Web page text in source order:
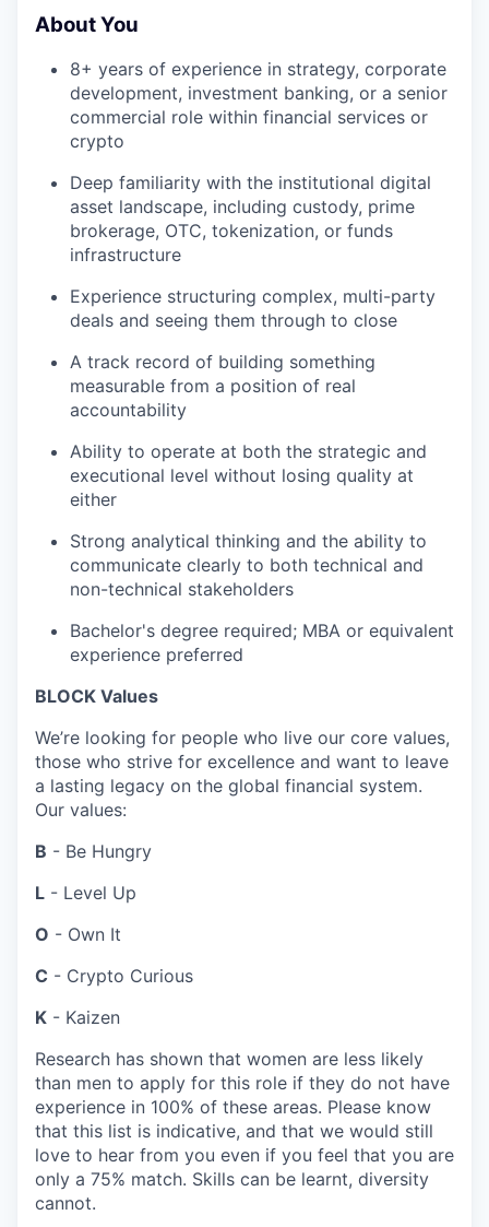
About You
8+ years of experience in strategy, corporate
development, investment banking, or a senior
commercial role within financial services or
crypto
Deep familiarity with the institutional digital
asset landscape, including custody, prime
brokerage, OTC, tokenization, or funds
infrastructure
Experience structuring complex, multi-party
deals and seeing them through to close
A track record of building something
measurable from a position of real
accountability
Ability to operate at both the strategic and
executional level without losing quality at
either
Strong analytical thinking and the ability to
communicate clearly to both technical and
non-technical stakeholders
Bachelor's degree required; MBA or equivalent
experience preferred
BLOCK Values
We’re looking for people who live our core values,
those who strive for excellence and want to leave
a lasting legacy on the global financial system.
Our values:
B - Be Hungry
L - Level Up
O - Own It
C - Crypto Curious
K - Kaizen
Research has shown that women are less likely
than men to apply for this role if they do not have
experience in 100% of these areas. Please know
that this list is indicative, and that we would still
love to hear from you even if you feel that you are
only a 75% match. Skills can be learnt, diversity
cannot.